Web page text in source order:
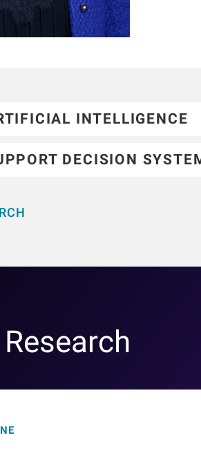
INTELLIGENCE
DECISION